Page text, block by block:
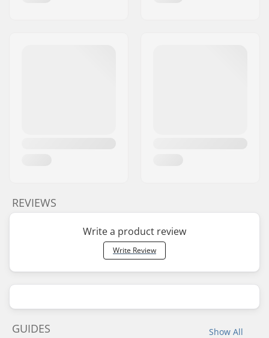
REVIEWS
Write a product review
Write Review
Show All
GUIDES